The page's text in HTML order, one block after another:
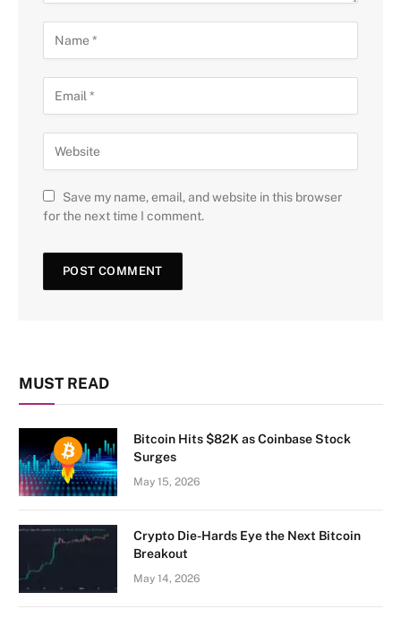
Save my name, email, and website in this browser
for the next time I comment.
MUST READ
Bitcoin Hits $82K as Coinbase Stock
Surges
May 15, 2026
Crypto Die-Hards Eye the Next Bitcoin
Breakout
May 14, 2026